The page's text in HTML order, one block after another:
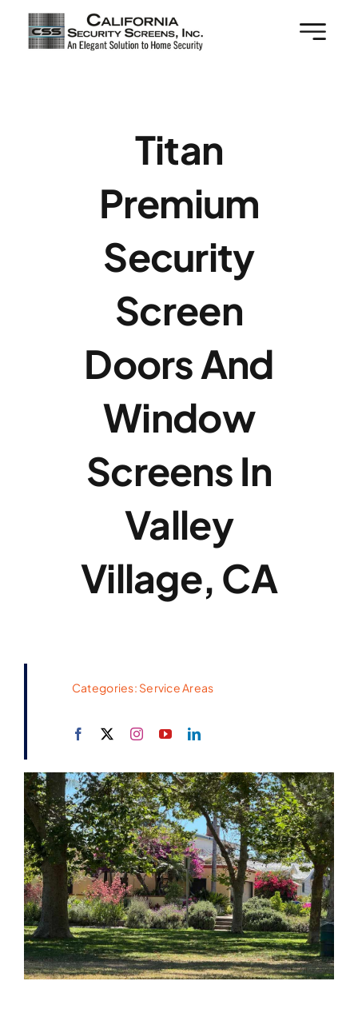
Skip
Titan
Premium
Security
Screen
Doors And
Window
Screens In
Valley
Village, CA
Categories: Service Areas